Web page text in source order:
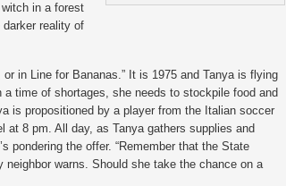
in a forest
reality of
in Line for Bananas.” It is 1975 and Tanya is flying
time of shortages, she needs to stockpile food and
is propositioned by a player from the Italian soccer
8 pm. All day, as Tanya gathers supplies and
pondering the offer. “Remember that the State
neighbor warns. Should she take the chance on a